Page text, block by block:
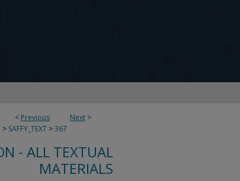
< Previous Next >
> SAFFY_TEXT >367
- ALL TEXTUAL
MATERIALS